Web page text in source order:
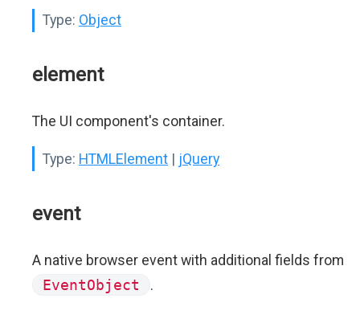
Type: Object
element
The UI component's container.
Type: HTMLElement | jQuery
event
A native browser event with additional fields from
EventObject
.